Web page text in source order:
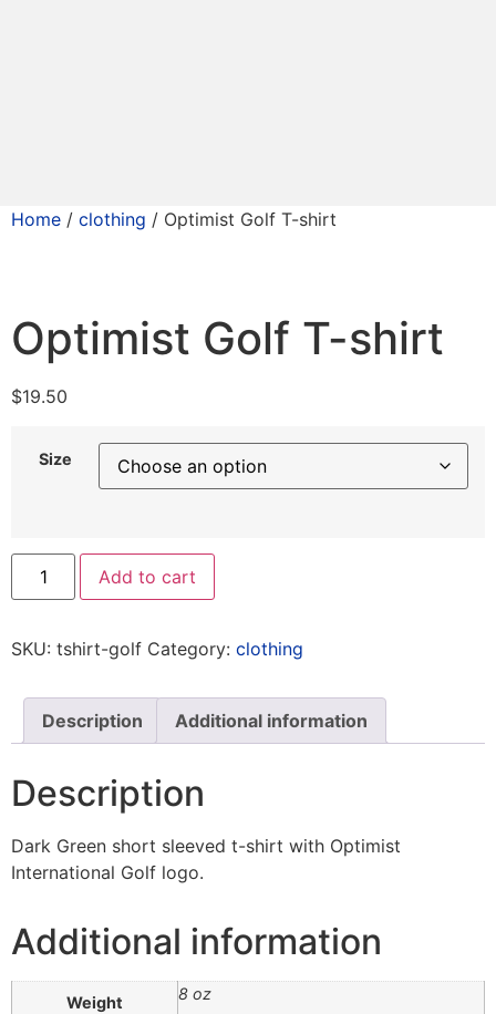
Home / clothing / Optimist Golf T-shirt
Optimist Golf T-shirt
$19.50
Size
Add to cart
SKU: tshirt-golf Category: clothing
Description Additional information
Description
Dark Green short sleeved t-shirt with Optimist
International Golf logo.
Additional information
Weight 8 oz